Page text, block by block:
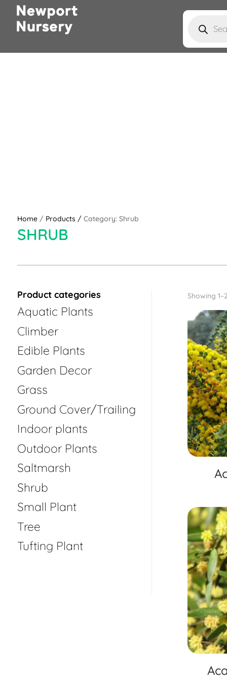
search
Home/ Products / Category: Shrub
SHRUB
Product categories
Aquatic Plants
Climber
Edible Plants
Garden Decor
Grass
Ground Cover/Trailing
Indoor plants
Outdoor Plants
Saltmarsh
Shrub
Small Plant
Tree
Tufting Plant
Showing